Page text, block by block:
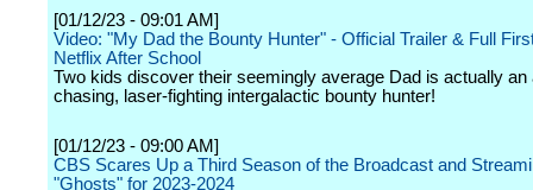
[01/12/23 - 09:01 AM]
Video: "My Dad the Bounty Hunter" - Official Trailer & Full
Netflix After School
Two kids discover their seemingly average Dad is actually an
chasing, laser-fighting intergalactic bounty hunter!
[01/12/23 - 09:00 AM]
CBS Scares Up a Third Season of the Broadcast and
"Ghosts" for 2023-2024